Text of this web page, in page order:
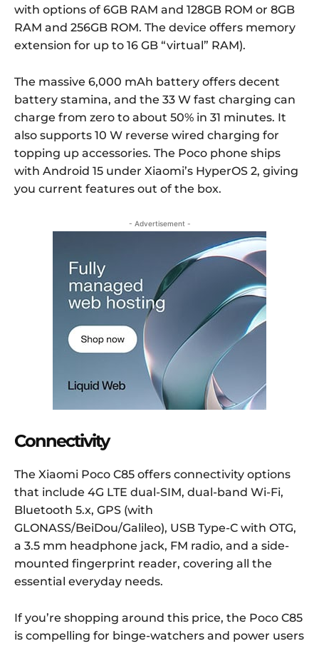
with options of 6GB RAM and 128GB ROM or 8GB
RAM and 256GB ROM. The device offers memory
extension for up to 16 GB “virtual” RAM).
The massive 6,000 mAh battery offers decent
battery stamina, and the 33 W fast charging can
charge from zero to about 50% in 31 minutes. It
also supports 10 W reverse wired charging for
topping up accessories. The Poco phone ships
with Android 15 under Xiaomi’s HyperOS 2, giving
you current features out of the box.
- Advertisement -
Connectivity
The Xiaomi Poco C85 offers connectivity options
that include 4G LTE dual-SIM, dual-band Wi-Fi,
Bluetooth 5.x, GPS (with
GLONASS/BeiDou/Galileo), USB Type-C with OTG,
a 3.5 mm headphone jack, FM radio, and a side-
mounted fingerprint reader, covering all the
essential everyday needs.
If you’re shopping around this price, the Poco C85
is compelling for binge-watchers and power users